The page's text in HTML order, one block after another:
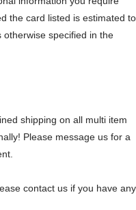
the card listed is estimated to
specified in the
shipping on all multi item
Please message us for a
contact us if you have any